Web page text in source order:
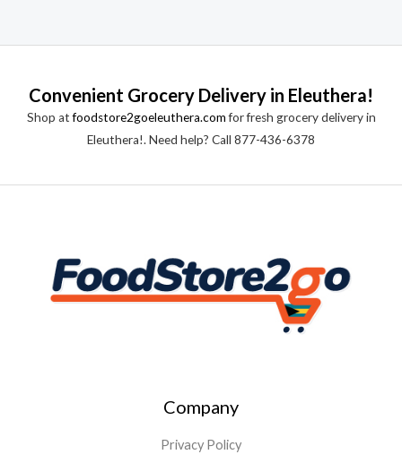
Convenient Grocery Delivery in Eleuthera!
Shop atfoodstore2goeleuthera.comfor fresh grocery delivery in
Eleuthera!. Need help? Call 877-436-6378
Company
Privacy Policy